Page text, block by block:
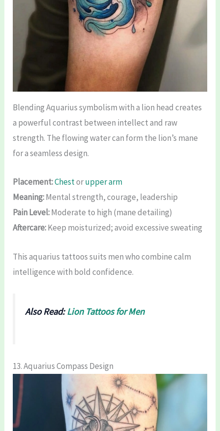
Blending Aquarius symbolism with a lion head creates
a powerful contrast between intellect and raw
strength. The flowing water can form the lion’s mane
for a seamless design.
Placement:Chestorupper arm
Meaning:Mental strength, courage, leadership
Pain Level:Moderate to high (mane detailing)
Aftercare:Keep moisturized; avoid excessive sweating
This aquarius tattoos suits men who combine calm
intelligence with bold confidence.
Also Read: Lion Tattoos for Men
13. Aquarius Compass Design